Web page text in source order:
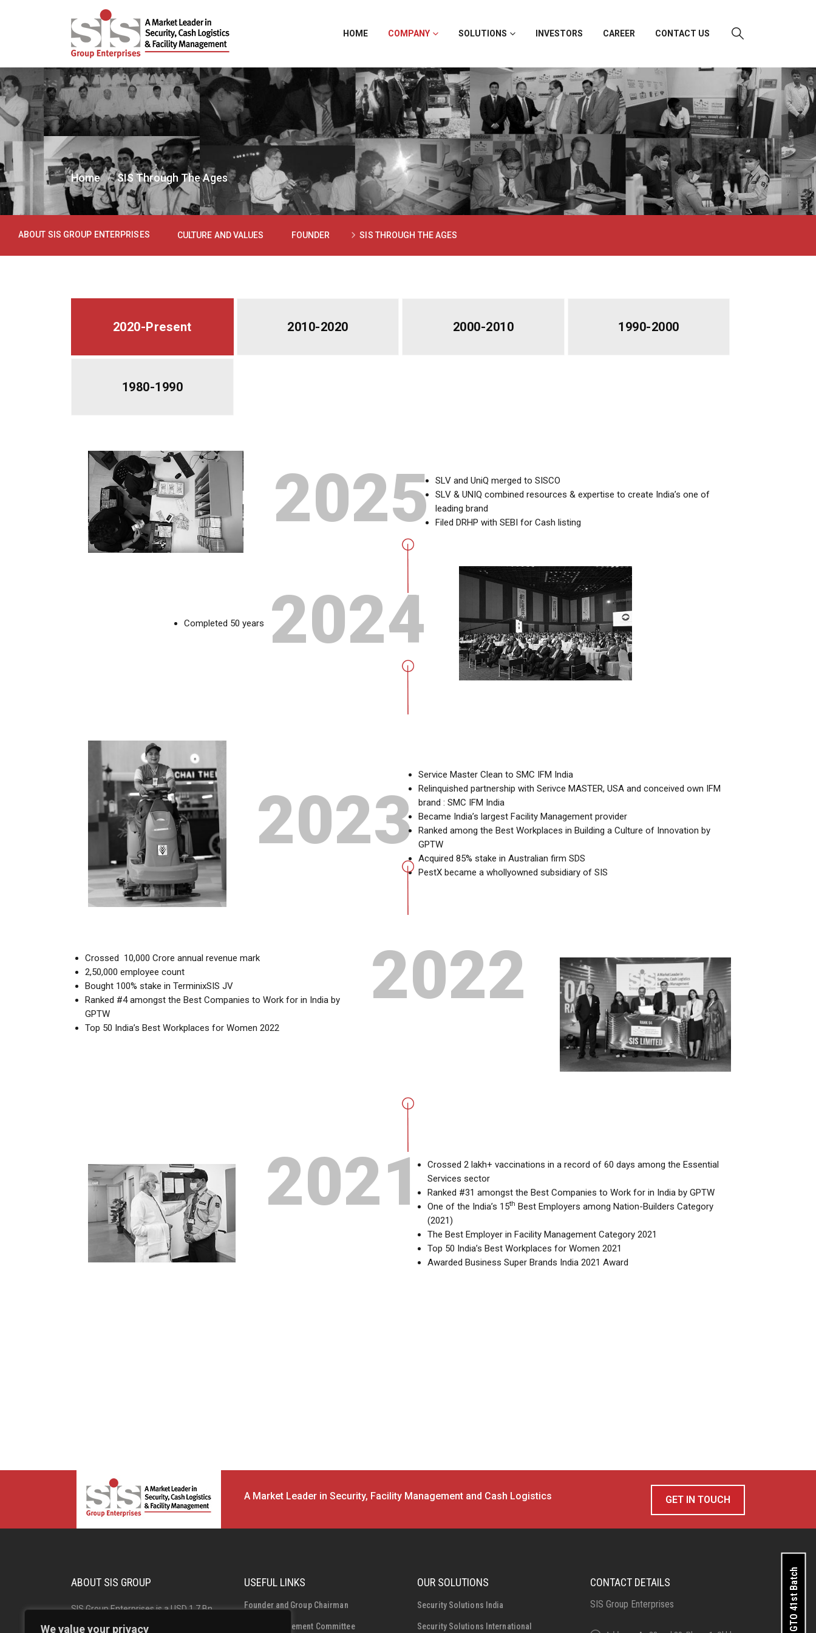
We value your privacy
HOME COMPANY SOLUTIONS INVESTORS CAREER CONTACT US
Home SIS Through The Ages
ABOUT SIS GROUP ENTERPRISES CULTURE AND VALUES FOUNDER SIS THROUGH THE AGES
2020-Present 2010-2020 2000-2010 1990-2000
1980-1990
2025
SLV and UniQ merged to SISCO
SLV & UNIQ combined resources & expertise to create India’s one of
leading brand
Filed DRHP with SEBI for Cash listing
2024
Completed 50 years
2023
Service Master Clean to SMC IFM India
Relinquished partnership with Serivce MASTER, USA and conceived own IFM
brand : SMC IFM India
Became India’s largest Facility Management provider
Ranked among the Best Workplaces in Building a Culture of Innovation by
GPTW
Acquired 85% stake in Australian firm SDS
PestX became a whollyowned subsidiary of SIS
2022
Crossed ₹ 10,000 Crore annual revenue mark
2,50,000 employee count
Bought 100% stake in TerminixSIS JV
Ranked #4 amongst the Best Companies to Work for in India by
GPTW
Top 50 India’s Best Workplaces for Women 2022
2021
Crossed 2 lakh+ vaccinations in a record of 60 days among the Essential
Services sector
Ranked #31 amongst the Best Companies to Work for in India by GPTW
One of the India’s 15th Best Employers among Nation-Builders Category
(2021)
The Best Employer in Facility Management Category 2021
Top 50 India’s Best Workplaces for Women 2021
Awarded Business Super Brands India 2021 Award
A Market Leader in Security, Facility Management and Cash Logistics GET IN TOUCH
ABOUT SIS GROUP
SIS Group Enterprises is a USD 1.7 Bn
Indian multinational and market leader
USEFUL LINKS
Founder and Group Chairman
Group Management Committee
OUR SOLUTIONS
Security Solutions India
Security Solutions International
CONTACT DETAILS
SIS Group Enterprises